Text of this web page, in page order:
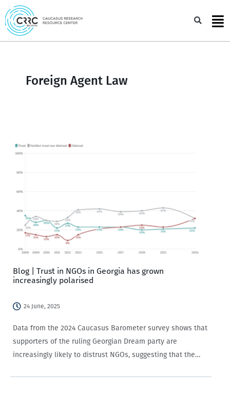
Skip
to
content
Foreign Agent Law
Blog | Trust in NGOs in Georgia has grown
increasingly polarised
24 June, 2025
Data from the 2024 Caucasus Barometer survey shows that
supporters of the ruling Georgian Dream party are
increasingly likely to distrust NGOs, suggesting that the